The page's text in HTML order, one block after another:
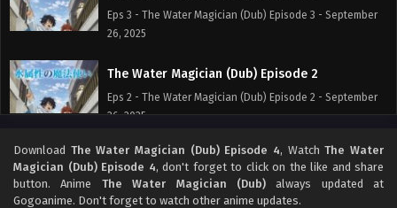
Eps 3 - The Water Magician (Dub) Episode 3 - September
26, 2025
The Water Magician (Dub) Episode 2
Eps 2 - The Water Magician (Dub) Episode 2 - September
26, 2025
The Water Magician (Dub) Episode 1
Eps 1 - The Water Magician (Dub) Episode 1 - September
26, 2025
Download The Water Magician (Dub) Episode 4, WatchThe Water
Magician (Dub) Episode 4, don't forget to click on the like and share
button. Anime The Water Magician (Dub)always updated at
Gogoanime. Don't forget to watch other anime updates.